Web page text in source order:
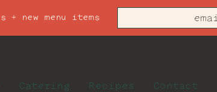
new menu items
Catering Recipes Contact